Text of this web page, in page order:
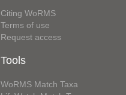
Citing WoRMS
Terms of use
Request access
Tools
WoRMS Match Taxa